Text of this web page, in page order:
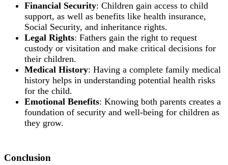
Financial Security: Children gain access to child
support, as well as benefits like health insurance,
Social Security, and inheritance rights.
Legal Rights: Fathers gain the right to request
custody or visitation and make critical decisions for
their children.
Medical History: Having a complete family medical
history helps in understanding potential health risks
for the child.
Emotional Benefits: Knowing both parents creates a
foundation of security and well-being for children as
they grow.
Conclusion